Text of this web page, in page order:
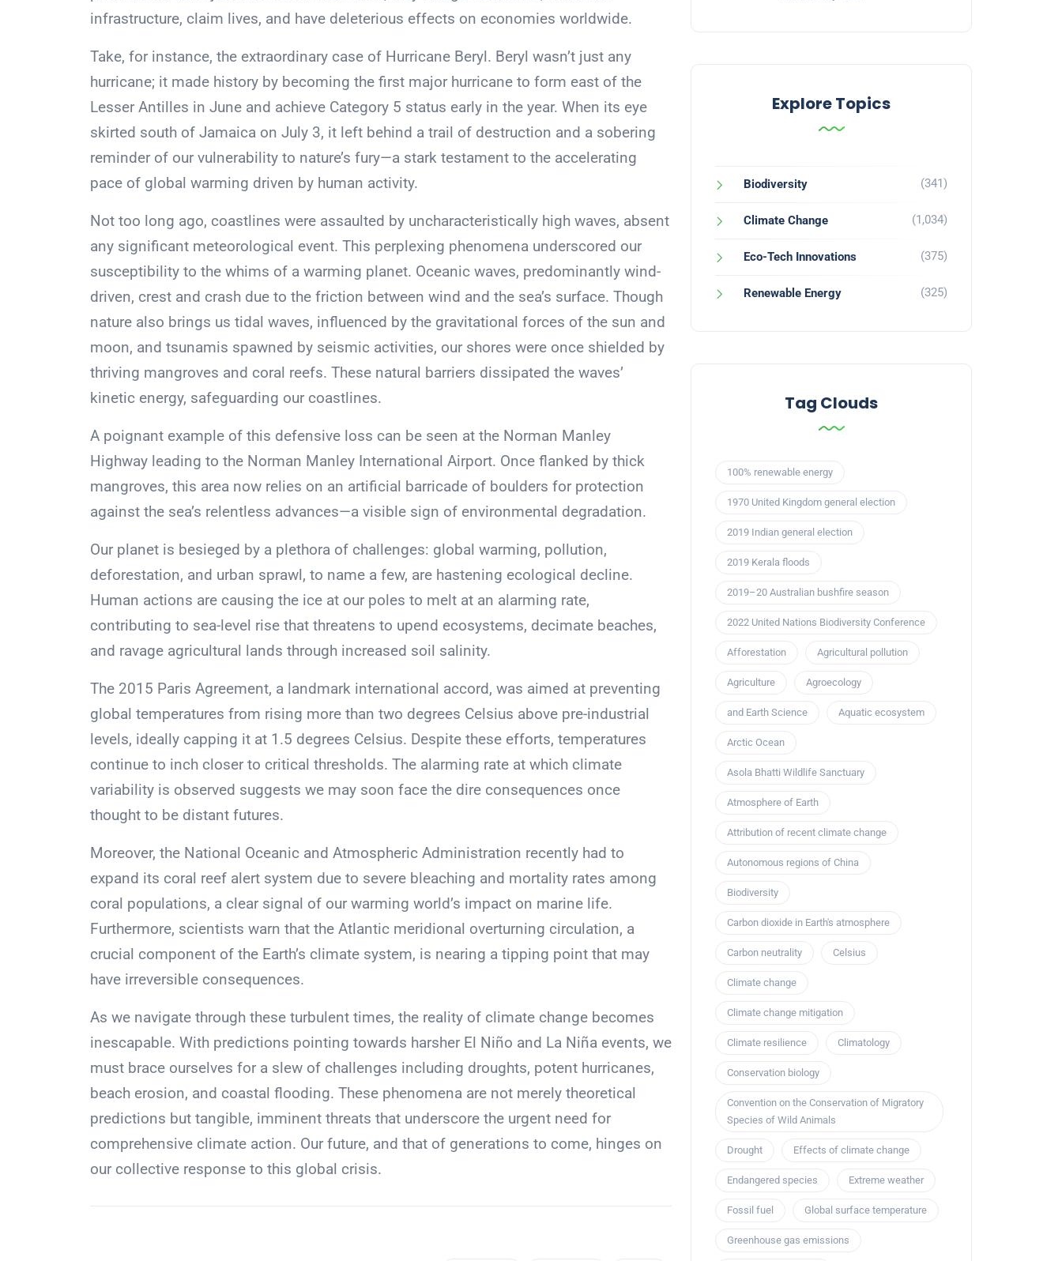
infrastructure, claim lives, and have deleterious effects on economies worldwide.
Take, for instance, the extraordinary case of Hurricane Beryl. Beryl wasn’t just any
hurricane; it made history by becoming the first major hurricane to form east of the
Lesser Antilles in June and achieve Category 5 status early in the year. When its eye
skirted south of Jamaica on July 3, it left behind a trail of destruction and a sobering
reminder of our vulnerability to nature’s fury—a stark testament to the accelerating
pace of global warming driven by human activity.
Not too long ago, coastlines were assaulted by uncharacteristically high waves, absent
any significant meteorological event. This perplexing phenomena underscored our
susceptibility to the whims of a warming planet. Oceanic waves, predominantly wind-
driven, crest and crash due to the friction between wind and the sea’s surface. Though
nature also brings us tidal waves, influenced by the gravitational forces of the sun and
moon, and tsunamis spawned by seismic activities, our shores were once shielded by
thriving mangroves and coral reefs. These natural barriers dissipated the waves’
kinetic energy, safeguarding our coastlines.
A poignant example of this defensive loss can be seen at the Norman Manley
Highway leading to the Norman Manley International Airport. Once flanked by thick
mangroves, this area now relies on an artificial barricade of boulders for protection
against the sea’s relentless advances—a visible sign of environmental degradation.
Our planet is besieged by a plethora of challenges: global warming, pollution,
deforestation, and urban sprawl, to name a few, are hastening ecological decline.
Human actions are causing the ice at our poles to melt at an alarming rate,
contributing to sea-level rise that threatens to upend ecosystems, decimate beaches,
and ravage agricultural lands through increased soil salinity.
The 2015 Paris Agreement, a landmark international accord, was aimed at preventing
global temperatures from rising more than two degrees Celsius above pre-industrial
levels, ideally capping it at 1.5 degrees Celsius. Despite these efforts, temperatures
continue to inch closer to critical thresholds. The alarming rate at which climate
variability is observed suggests we may soon face the dire consequences once
thought to be distant futures.
Moreover, the National Oceanic and Atmospheric Administration recently had to
expand its coral reef alert system due to severe bleaching and mortality rates among
coral populations, a clear signal of our warming world’s impact on marine life.
Furthermore, scientists warn that the Atlantic meridional overturning circulation, a
crucial component of the Earth’s climate system, is nearing a tipping point that may
have irreversible consequences.
As we navigate through these turbulent times, the reality of climate change becomes
inescapable. With predictions pointing towards harsher El Niño and La Niña events, we
must brace ourselves for a slew of challenges including droughts, potent hurricanes,
beach erosion, and coastal flooding. These phenomena are not merely theoretical
predictions but tangible, imminent threats that underscore the urgent need for
comprehensive climate action. Our future, and that of generations to come, hinges on
our collective response to this global crisis.
Explore Topics
Biodiversity (341)
Climate Change (1,034)
Eco-Tech Innovations (375)
Renewable Energy (325)
Tag Clouds
100% renewable energy
1970 United Kingdom general election
2019 Indian general election
2019 Kerala floods
2019–20 Australian bushfire season
2022 United Nations Biodiversity Conference
Afforestation Agricultural pollution
Agriculture Agroecology
and Earth Science Aquatic ecosystem
Arctic Ocean
Asola Bhatti Wildlife Sanctuary
Atmosphere of Earth
Attribution of recent climate change
Autonomous regions of China
Biodiversity
Carbon dioxide in Earth's atmosphere
Carbon neutrality Celsius
Climate change
Climate change mitigation
Climate resilience Climatology
Conservation biology
Convention on the Conservation of Migratory
Species of Wild Animals
Drought Effects of climate change
Endangered species Extreme weather
Fossil fuel Global surface temperature
Greenhouse gas emissions